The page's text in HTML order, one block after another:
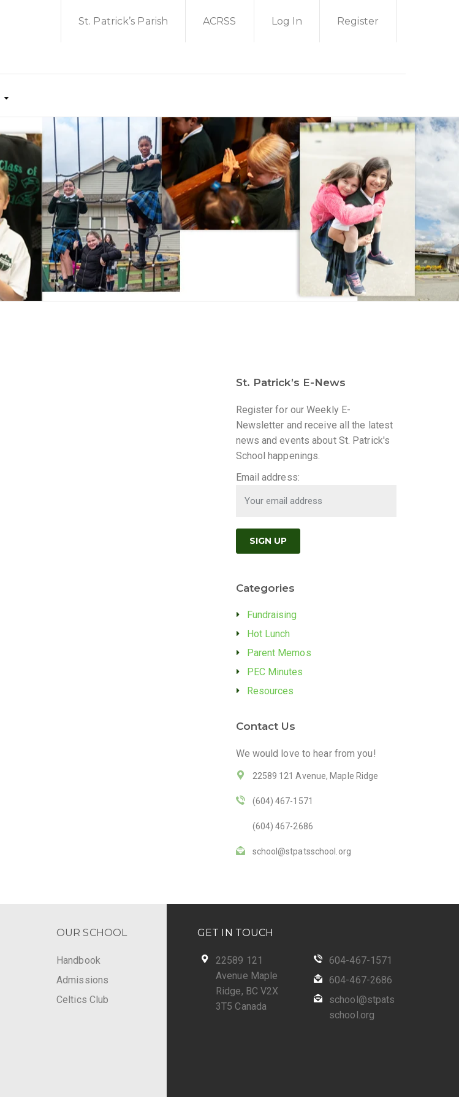
St. Patrick’s Parish ACRSS Log In Register
St. Patrick’s E-News
Register for our Weekly E-
Newsletter and receive all the latest
news and events about St. Patrick's
School happenings.
Email address:
Categories
Fundraising
Hot Lunch
Parent Memos
PEC Minutes
Resources
Contact Us
We would love to hear from you!
22589 121 Avenue, Maple Ridge
(604) 467-1571
(604) 467-2686
school@stpatsschool.org
OUR SCHOOL
Handbook
Admissions
Celtics Club
GET IN TOUCH
22589 121
Avenue Maple
Ridge, BC V2X
3T5 Canada
604-467-1571
604-467-2686
school@stpats
school.org